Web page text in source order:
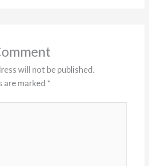
will not be published.
are marked *